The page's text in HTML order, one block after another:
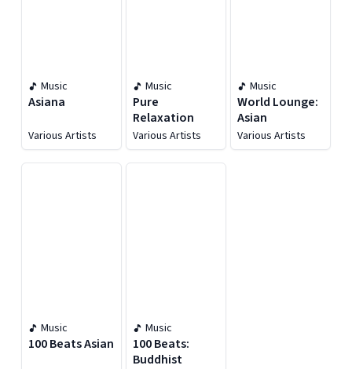
Music
Asiana
Various Artists
Music
Pure
Relaxation
Various Artists
Music
World Lounge:
Asian
Various Artists
Music
100 Beats Asian
Music
100 Beats:
Buddhist